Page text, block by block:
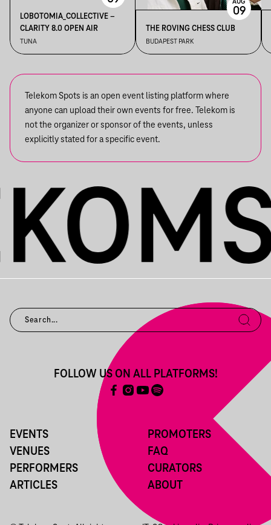
LOBOTOMIA_COLLECTIVE –
CLARITY 8.0 OPEN AIR
TUNA
THE ROVING CHESS CLUB
BUDAPEST PARK
AUG
09
Telekom Spots is an open event listing platform where
anyone can upload their own events for free. Telekom is
not the organizer or sponsor of the events, unless
explicitly stated for a specific event.
EVENTS
VENUES
PERFORMERS
ARTICLES
PROMOTERS
FAQ
CURATORS
ABOUT
FOLLOW US ON ALL PLATFORMS!